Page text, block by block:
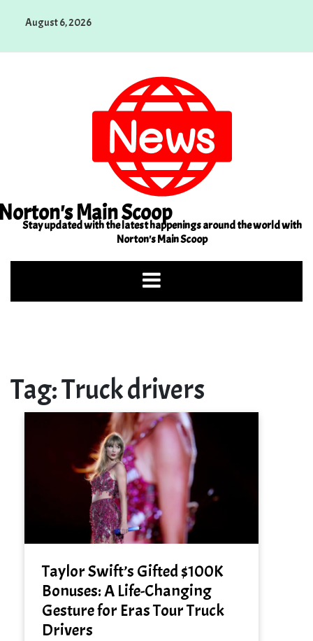
August 6, 2026
Main Scoop
Stay updated with the latest happenings around the world with
Norton's Main Scoop
Tag:Truck drivers
Taylor Swift’s Gifted $100K
Bonuses: A Life-Changing
Gesture for Eras Tour Truck
Drivers